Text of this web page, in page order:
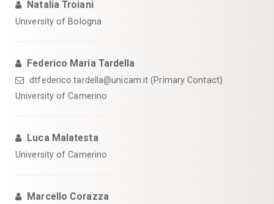
Natalia Troiani
University of Bologna
Federico Maria Tardella
dtfederico.tardella@unicam.it (Primary Contact)
University of Camerino
Luca Malatesta
University of Camerino
Marcello Corazza